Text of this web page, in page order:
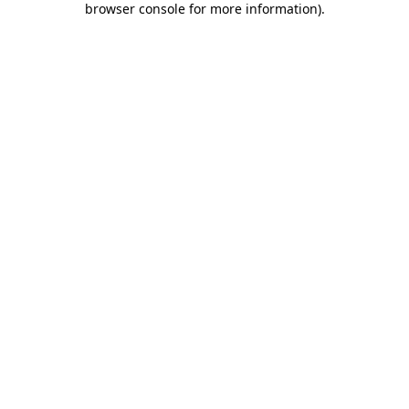
browser console for more information).